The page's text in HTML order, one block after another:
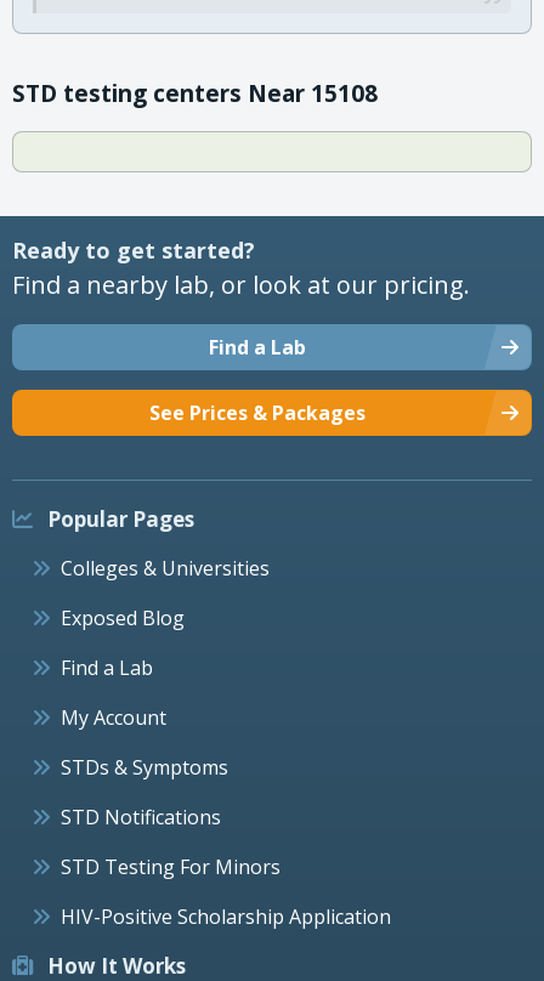
STD testing centers Near 15108
Ready to get started?
Find a nearby lab, or look at our pricing.
Find a Lab
See Prices & Packages
Popular Pages
Colleges & Universities
Exposed Blog
Find a Lab
My Account
STDs & Symptoms
STD Notifications
STD Testing For Minors
HIV-Positive Scholarship Application
How It Works